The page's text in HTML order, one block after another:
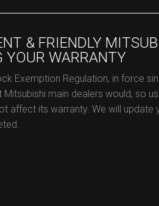
& FRIENDLY
YOUR WARRANTY
Exemption Regulation, in force
main dealers would, so
affect its warranty. We will